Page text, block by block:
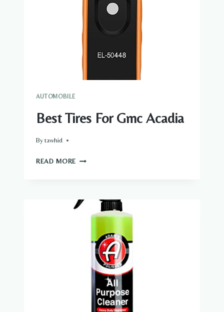
BY
SCREWS
AUTOMOBILE
Best Tires For Gmc Acadia
Bytawhid
READ MORE BEST
ACADIA